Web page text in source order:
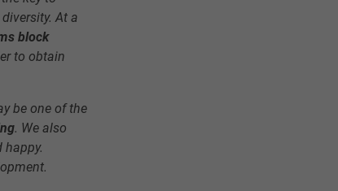
At a
block
to obtain
be one of the
. We also